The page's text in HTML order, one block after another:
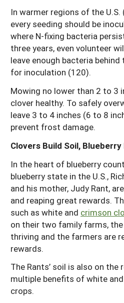
In warmer regions of the
every seeding should be
where N-fixing bacteria
three years, even volunteer
leave enough bacteria
for inoculation (120).
Mowing no lower than 2 to 3
clover healthy. To safely
leave 3 to 4 inches (6 to 8
prevent frost damage.
Clovers Build Soil,
In the heart of blueberry
blueberry state in the U.S.,
and his mother, Judy Rant,
and reaping great rewards.
such as white and crimson
on their two family farms,
thriving and the farmers are
rewards.
The Rants’ soil is also on
multiple benefits of white
crops.